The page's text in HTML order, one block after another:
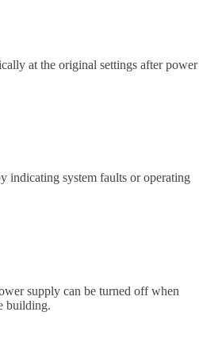
at the original settings after power
indicating system faults or operating
supply can be turned off when
building.